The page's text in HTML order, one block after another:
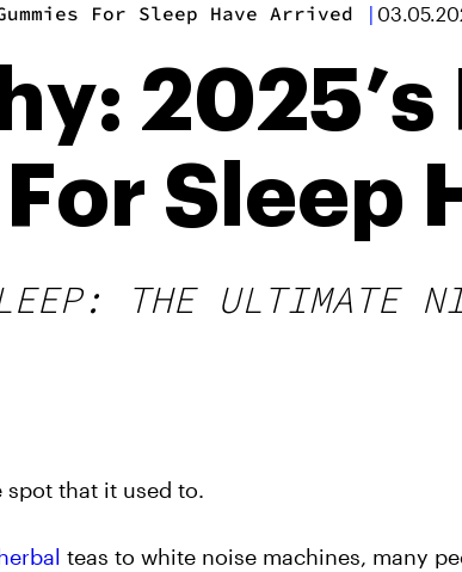
For Sleep Have Arrived |
2025’s
Sleep
THE ULTIMATE
spot that it used to.
teas to white noise machines, many